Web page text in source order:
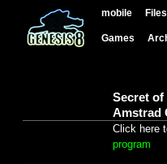
mobile Files
Games
Secret of
Amstrad
Click here
program